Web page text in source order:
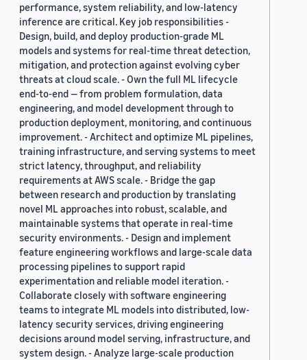
performance, system reliability, and low-latency
inference are critical. Key job responsibilities -
Design, build, and deploy production-grade ML
models and systems for real-time threat detection,
mitigation, and protection against evolving cyber
threats at cloud scale. - Own the full ML lifecycle
end-to-end — from problem formulation, data
engineering, and model development through to
production deployment, monitoring, and continuous
improvement. - Architect and optimize ML pipelines,
training infrastructure, and serving systems to meet
strict latency, throughput, and reliability
requirements at AWS scale. - Bridge the gap
between research and production by translating
novel ML approaches into robust, scalable, and
maintainable systems that operate in real-time
security environments. - Design and implement
feature engineering workflows and large-scale data
processing pipelines to support rapid
experimentation and reliable model iteration. -
Collaborate closely with software engineering
teams to integrate ML models into distributed, low-
latency security services, driving engineering
decisions around model serving, infrastructure, and
system design. - Analyze large-scale production